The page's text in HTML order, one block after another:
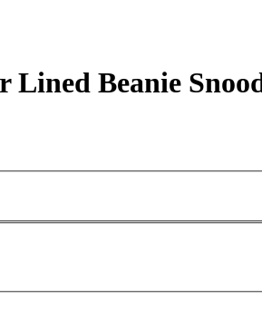
Beanie